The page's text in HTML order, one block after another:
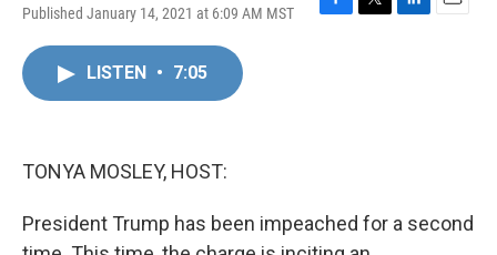
Published January 14, 2021 at 6:09 AM MST
F
T
L
E
LISTEN • 7:05
TONYA MOSLEY, HOST:
President Trump has been impeached for a second